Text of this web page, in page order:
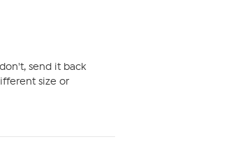
send it back
size or